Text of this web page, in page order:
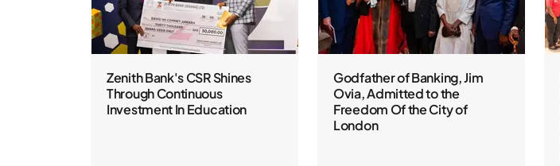
Zenith Bank's CSR Shines
Through Continuous
Investment In Education
Godfather of Banking, Jim
Ovia, Admitted to the
Freedom Of the City of
London